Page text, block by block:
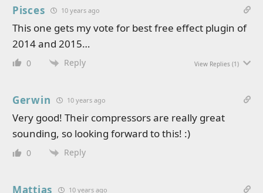
Pisces 10 years ago
This one gets my vote for best free effect plugin of
2014 and 2015…
0 Reply View Replies (1)
Gerwin 10 years ago
Very good! Their compressors are really great
sounding, so looking forward to this! :)
0 Reply
Mattias 10 years ago